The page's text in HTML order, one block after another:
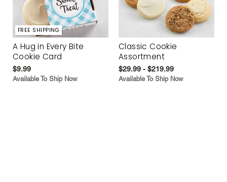
FREE SHIPPING
A Hug in Every Bite
Cookie Card
$9.99
Available To Ship Now
Classic Cookie
Assortment
$29.99 - $219.99
Available To Ship Now